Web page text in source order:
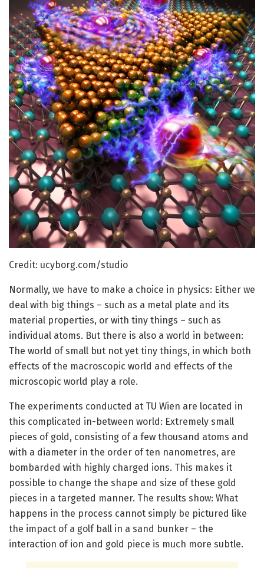
Credit: ucyborg.com/studio
Normally, we have to make a choice in physics: Either we
deal with big things – such as a metal plate and its
material properties, or with tiny things – such as
individual atoms. But there is also a world in between:
The world of small but not yet tiny things, in which both
effects of the macroscopic world and effects of the
microscopic world play a role.
The experiments conducted at TU Wien are located in
this complicated in-between world: Extremely small
pieces of gold, consisting of a few thousand atoms and
with a diameter in the order of ten nanometres, are
bombarded with highly charged ions. This makes it
possible to change the shape and size of these gold
pieces in a targeted manner. The results show: What
happens in the process cannot simply be pictured like
the impact of a golf ball in a sand bunker – the
interaction of ion and gold piece is much more subtle.